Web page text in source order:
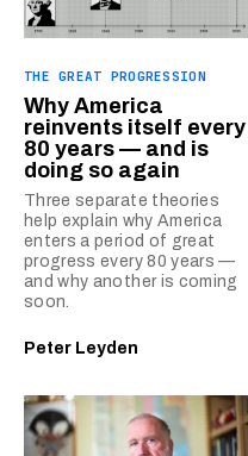
THE GREAT PROGRESSION
Why America
reinvents itself every
80 years — and is
doing so again
Three separate theories
help explain why America
enters a period of great
progress every 80 years —
and why another is coming
soon.
Peter Leyden